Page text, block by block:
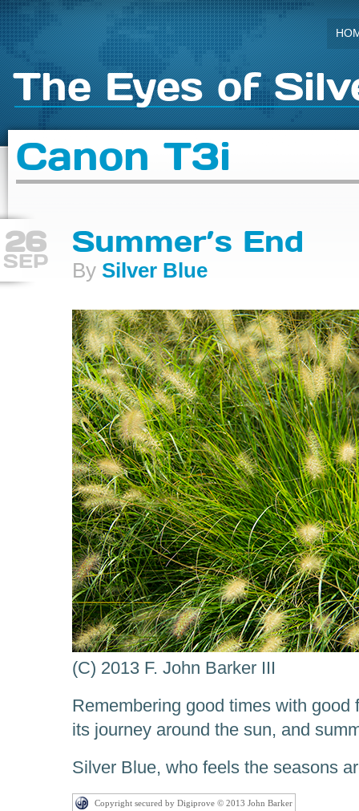
The Eyes of
Canon T3i
26
SEP
Summer’s End
By Silver Blue
(C) 2013 F. John Barker III
Remembering good times with
its journey around the sun, and
Silver Blue, who feels the seasons
Copyright secured by Digiprove © 2013 John Barker